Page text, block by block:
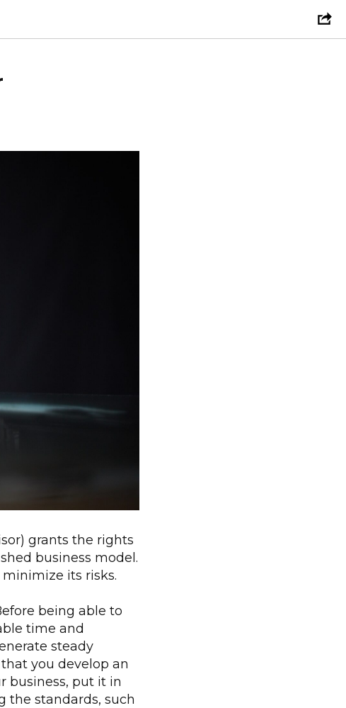
grants the rights
business model.
its risks.
being able to
time and
steady
you develop an
business, put it in
the standards, such